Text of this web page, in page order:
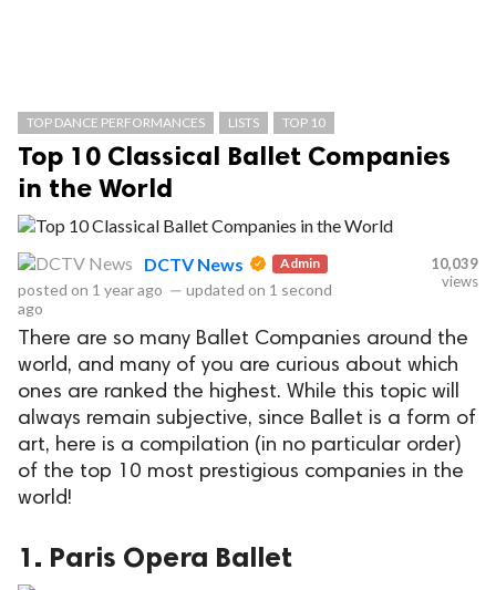
All rights
TOP DANCE PERFORMANCES LISTS TOP 10
Top 10 Classical Ballet Companies
in the World
DCTV News Admin
posted on 1 year ago — updated on 1 second
ago
10,039
views
There are so many Ballet Companies around the
world, and many of you are curious about which
ones are ranked the highest. While this topic will
always remain subjective, since Ballet is a form of
art, here is a compilation (in no particular order)
of the top 10 most prestigious companies in the
world!
1. Paris Opera Ballet